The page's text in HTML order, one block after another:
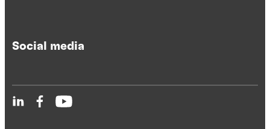
Social media